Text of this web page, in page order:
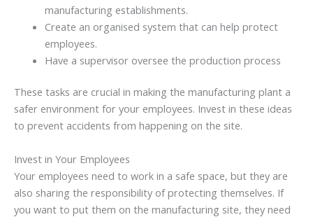
manufacturing establishments.
Create an organised system that can help protect
employees.
Have a supervisor oversee the production process
These tasks are crucial in making the manufacturing plant a
safer environment for your employees. Invest in these ideas
to prevent accidents from happening on the site.
Invest in Your Employees
Your employees need to work in a safe space, but they are
also sharing the responsibility of protecting themselves. If
you want to put them on the manufacturing site, they need